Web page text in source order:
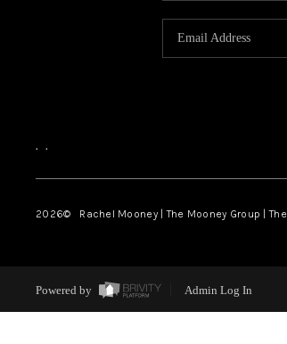
, ,
2026© Rachel Mooney | The Mooney Group |
Powered by Admin Log In